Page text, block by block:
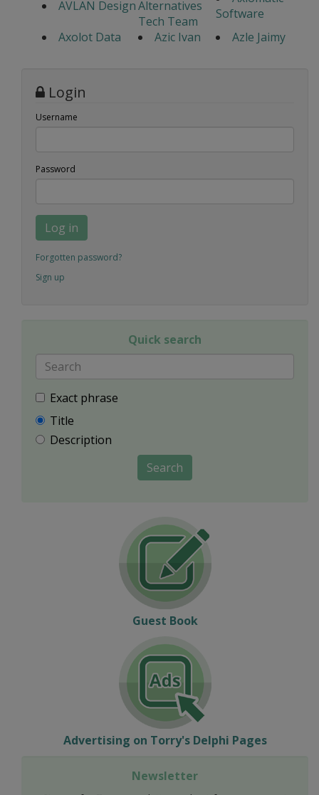
AVLAN DesignAlternatives
Tech Team
Software
Axolot Data
Azic Ivan Azle Jaimy
Login
Username
Password
Log in
Forgotten password?
Sign up
Quick search
Exact phrase
Title
Description
Search
Guest Book
Advertising on Torry's Delphi Pages
Newsletter